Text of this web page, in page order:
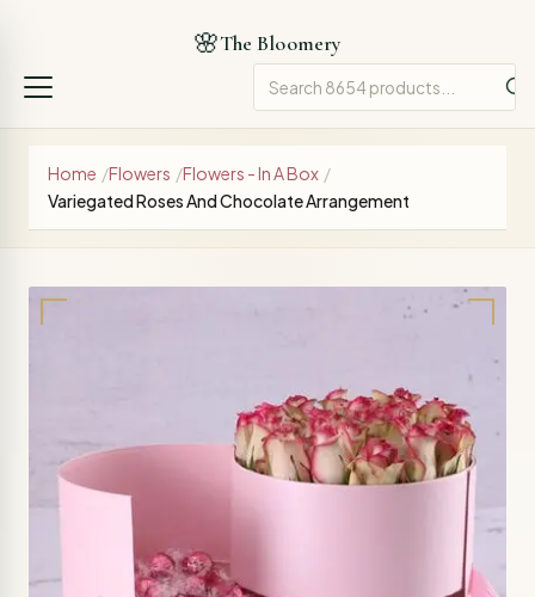
🌸The Bloomery
Home /Flowers /Flowers - In A Box /
Variegated Roses And Chocolate Arrangement